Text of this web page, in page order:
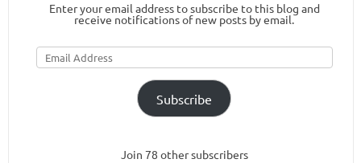
Enter your email address to subscribe to this blog and
receive notifications of new posts by email.
Email
Address
Subscribe
Join 78 other subscribers